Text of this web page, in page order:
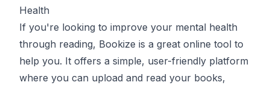
Health
If you're looking to improve your mental health
through reading, Bookize is a great online tool to
help you. It offers a simple, user-friendly platform
where you can upload and read your books,